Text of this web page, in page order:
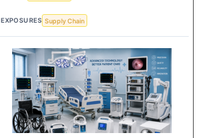
EXPOSURES Supply Chain